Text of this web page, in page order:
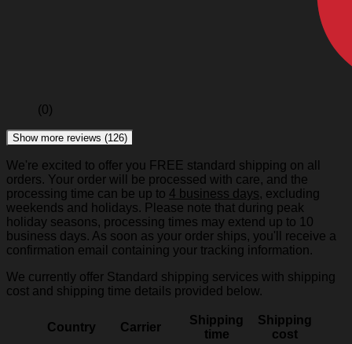
(0)
Show more reviews (126)
We're excited to offer you FREE standard shipping on all
orders. Your order will be processed with care, and the
processing time can be up to 4 business days, excluding
weekends and holidays. Please note that during peak
holiday seasons, processing times may extend up to 10
business days. As soon as your order ships, you'll receive a
confirmation email containing your tracking information.
We currently offer Standard shipping services with shipping
cost and shipping time details provided below.
Country Carrier
Shipping
time
Shipping
cost